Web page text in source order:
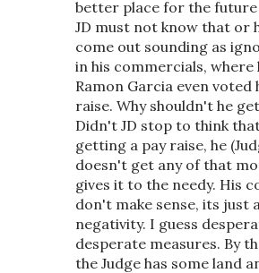
better place for the
JD must not know that or
come out sounding as
in his commercials, where
Ramon Garcia even voted
raise. Why shouldn't he
Didn't JD stop to think
getting a pay raise, he
doesn't get any of that
gives it to the needy. His
don't make sense, its just
negativity. I guess
desperate measures. By
the Judge has some land